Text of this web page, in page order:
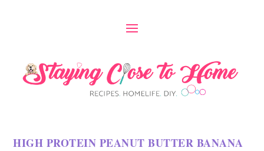
HIGH PROTEIN PEANUT BUTTER BANANA